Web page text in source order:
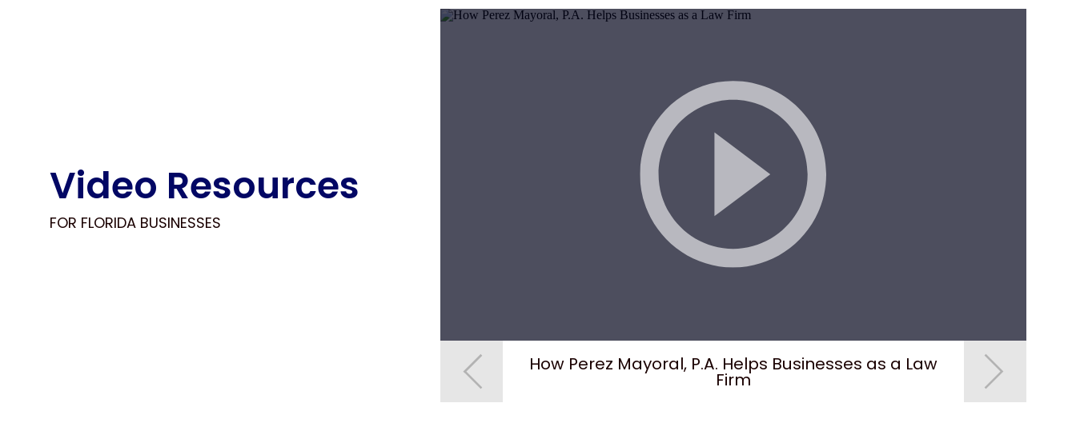
Video Resources
FOR FLORIDA BUSINESSES
How Perez Mayoral, P.A. Helps Businesses as a Law
Firm
How do I